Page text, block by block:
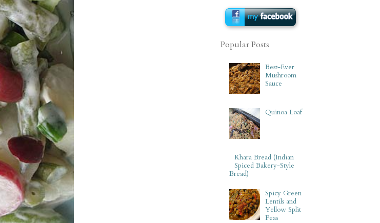
Popular Posts
Best-Ever
Mushroom
Sauce
Quinoa Loaf
Khara Bread (Indian
Spiced Bakery-Style
Bread)
Spicy Green
Lentils and
Yellow Split
Peas